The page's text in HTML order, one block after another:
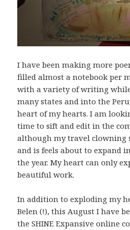
I have been making more
filled almost a notebook per
with a variety of writing
many states and into the
heart of my hearts. I am
time to sift and edit in the
although my travel clowning
and is feels about to expand
the year. My heart can only
beautiful work.
In addition to exploding my
Belen (!), this August I have
the SHINE Expansive online